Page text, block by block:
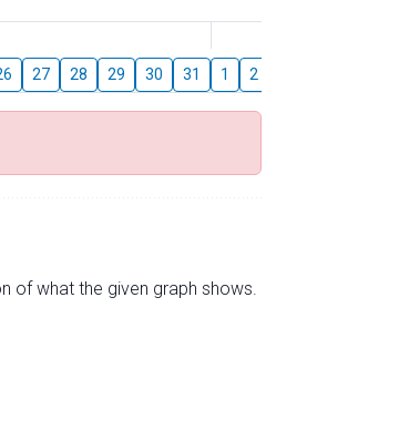
27 28 29 30 31 1 2
of what the given graph shows.